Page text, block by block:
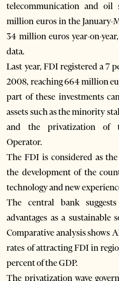
telecommunication and oil
million euros in the January-
34 million euros year-on-
data.
Last year, FDI registered a 7
2008, reaching 664 million
part of these investments
assets such as the minority
and the privatization of
Operator.
The FDI is considered as
the development of the
technology and new
The central bank
advantages as a sustainable
Comparative analysis shows
rates of attracting FDI in
percent of the GDP.
The privatization wave